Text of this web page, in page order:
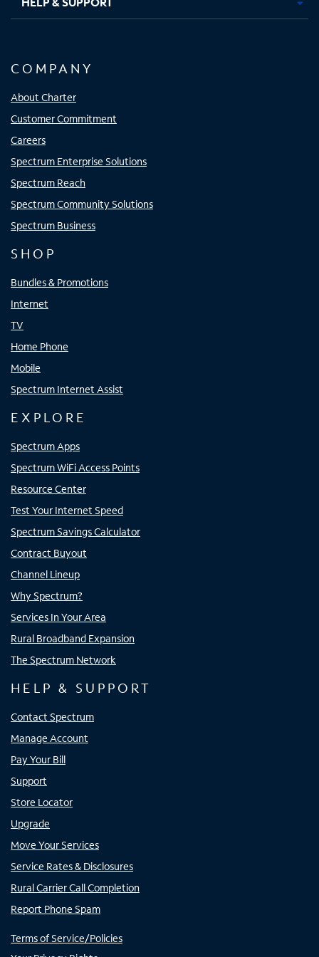
COMPANY
About Charter
Customer Commitment
Careers
Spectrum Enterprise Solutions
Spectrum Reach
Spectrum Community Solutions
Spectrum Business
SHOP
Bundles & Promotions
Internet
TV
Home Phone
Mobile
Spectrum Internet Assist
EXPLORE
Spectrum Apps
Spectrum WiFi Access Points
Resource Center
Test Your Internet Speed
Spectrum Savings Calculator
Contract Buyout
Channel Lineup
Why Spectrum?
Services In Your Area
Rural Broadband Expansion
The Spectrum Network
HELP & SUPPORT
Contact Spectrum
Manage Account
Pay Your Bill
Support
Store Locator
Upgrade
Move Your Services
Service Rates & Disclosures
Rural Carrier Call Completion
Report Phone Spam
Terms of Service/Policies